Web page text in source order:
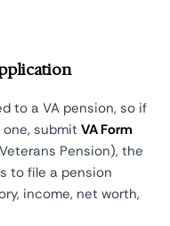
to a VA pension, so if
submit VA Form
Pension), the
to file a pension
income, net worth,